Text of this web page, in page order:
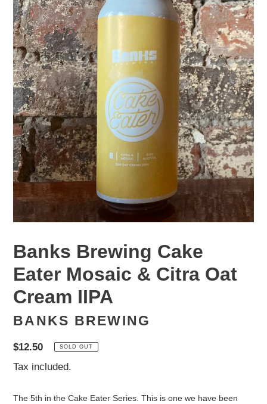
Banks Brewing Cake
Eater Mosaic & Citra Oat
Cream IIPA
BANKS BREWING
Regular
price
$12.50 SOLD OUT
Tax included.
The 5th in the Cake Eater Series. This is one we have been